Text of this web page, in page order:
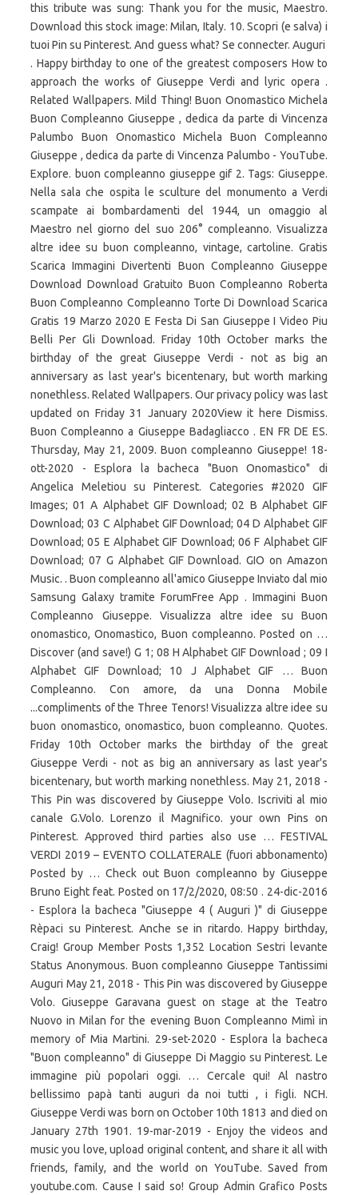
this tribute was sung: Thank you for the music, Maestro.
Download this stock image: Milan, Italy. 10. Scopri (e salva) i
tuoi Pin su Pinterest. And guess what? Se connecter. Auguri ️
. Happy birthday to one of the greatest composers How to
approach the works of Giuseppe Verdi and lyric opera .
Related Wallpapers. Mild Thing! Buon Onomastico Michela
Buon Compleanno Giuseppe , dedica da parte di Vincenza
Palumbo Buon Onomastico Michela Buon Compleanno
Giuseppe , dedica da parte di Vincenza Palumbo - YouTube.
Explore. buon compleanno giuseppe gif 2. Tags: Giuseppe.
Nella sala che ospita le sculture del monumento a Verdi
scampate ai bombardamenti del 1944, un omaggio al
Maestro nel giorno del suo 206° compleanno. Visualizza
altre idee su buon compleanno, vintage, cartoline. Gratis
Scarica Immagini Divertenti Buon Compleanno Giuseppe
Download Download Gratuito Buon Compleanno Roberta
Buon Compleanno Compleanno Torte Di Download Scarica
Gratis 19 Marzo 2020 E Festa Di San Giuseppe I Video Piu
Belli Per Gli Download. Friday 10th October marks the
birthday of the great Giuseppe Verdi - not as big an
anniversary as last year's bicentenary, but worth marking
nonethless. Related Wallpapers. Our privacy policy was last
updated on Friday 31 January 2020View it here Dismiss.
Buon Compleanno a Giuseppe Badagliacco . EN FR DE ES.
Thursday, May 21, 2009. Buon compleanno Giuseppe! 18-
ott-2020 - Esplora la bacheca "Buon Onomastico" di
Angelica Meletiou su Pinterest. Categories #2020 GIF
Images; 01 A Alphabet GIF Download; 02 B Alphabet GIF
Download; 03 C Alphabet GIF Download; 04 D Alphabet GIF
Download; 05 E Alphabet GIF Download; 06 F Alphabet GIF
Download; 07 G Alphabet GIF Download. GIO on Amazon
Music. . Buon compleanno all'amico Giuseppe Inviato dal mio
Samsung Galaxy tramite ForumFree App . Immagini Buon
Compleanno Giuseppe. Visualizza altre idee su Buon
onomastico, Onomastico, Buon compleanno. Posted on …
Discover (and save!) G 1; 08 H Alphabet GIF Download ; 09 I
Alphabet GIF Download; 10 J Alphabet GIF … Buon
Compleanno. Con amore, da una Donna Mobile
...compliments of the Three Tenors! Visualizza altre idee su
buon onomastico, onomastico, buon compleanno. Quotes.
Friday 10th October marks the birthday of the great
Giuseppe Verdi - not as big an anniversary as last year's
bicentenary, but worth marking nonethless. May 21, 2018 -
This Pin was discovered by Giuseppe Volo. Iscriviti al mio
canale G.Volo. Lorenzo il Magnifico. your own Pins on
Pinterest. Approved third parties also use … FESTIVAL
VERDI 2019 – EVENTO COLLATERALE (fuori abbonamento)
Posted by … Check out Buon compleanno by Giuseppe
Bruno Eight feat. Posted on 17/2/2020, 08:50 . 24-dic-2016
- Esplora la bacheca "Giuseppe 4 ( Auguri )" di Giuseppe
Rèpaci su Pinterest. Anche se in ritardo. Happy birthday,
Craig! Group Member Posts 1,352 Location Sestri levante
Status Anonymous. Buon compleanno Giuseppe Tantissimi
Auguri May 21, 2018 - This Pin was discovered by Giuseppe
Volo. Giuseppe Garavana guest on stage at the Teatro
Nuovo in Milan for the evening Buon Compleanno Mimì in
memory of Mia Martini. 29-set-2020 - Esplora la bacheca
"Buon compleanno" di Giuseppe Di Maggio su Pinterest. Le
immagine più popolari oggi. … Cercale qui! Al nastro
bellissimo papà tanti auguri da noi tutti , i figli. NCH.
Giuseppe Verdi was born on October 10th 1813 and died on
January 27th 1901. 19-mar-2019 - Enjoy the videos and
music you love, upload original content, and share it all with
friends, family, and the world on YouTube. Saved from
youtube.com. Cause I said so! Group Admin Grafico Posts